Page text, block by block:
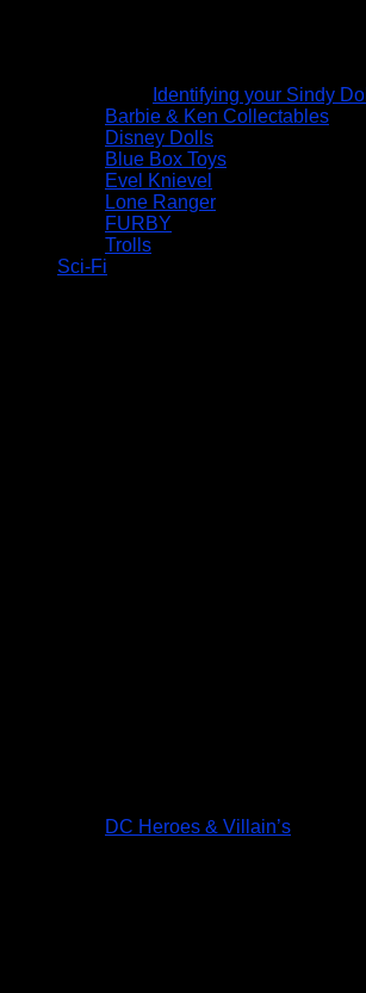
Identifying your Sindy Doll
Barbie & Ken Collectables
Disney Dolls
Blue Box Toys
Evel Knievel
Lone Ranger
FURBY
Trolls
Sci-Fi
DC Heroes & Villain’s